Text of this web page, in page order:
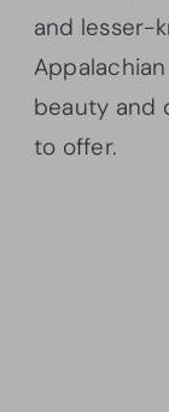
and lesser-
beauty and
to offer.